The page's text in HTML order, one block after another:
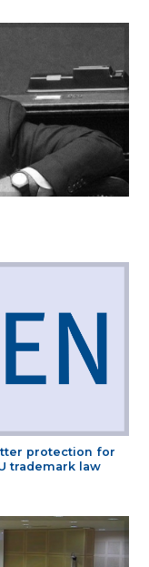
protection for
trademark law